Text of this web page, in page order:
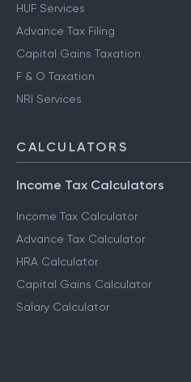
HUF Services
Advance Tax Filing
Capital Gains Taxation
F & O Taxation
NRI Services
CALCULATORS
Income Tax Calculators
Income Tax Calculator
Advance Tax Calculator
HRA Calculator
Capital Gains Calculator
Salary Calculator